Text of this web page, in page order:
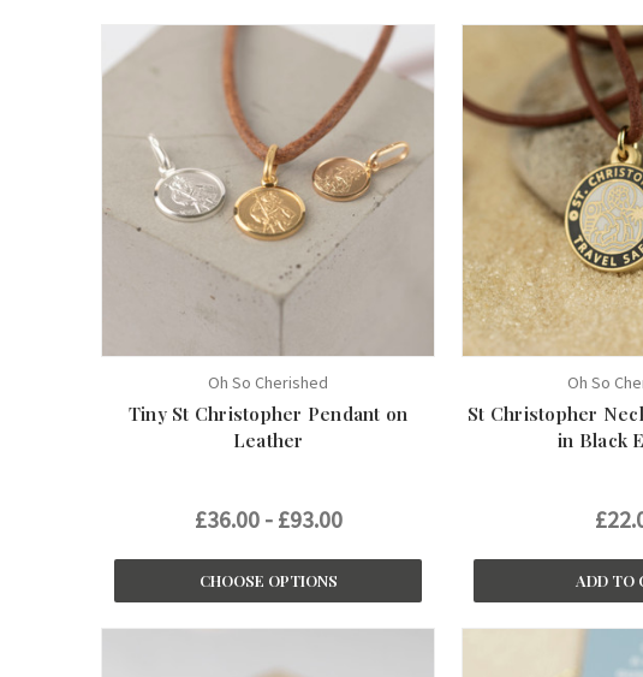
Oh So Cherished
Tiny St Christopher Pendant on
Leather
£36.00 - £93.00
CHOOSE OPTIONS
Oh So
St Christopher
in Black
ADD TO